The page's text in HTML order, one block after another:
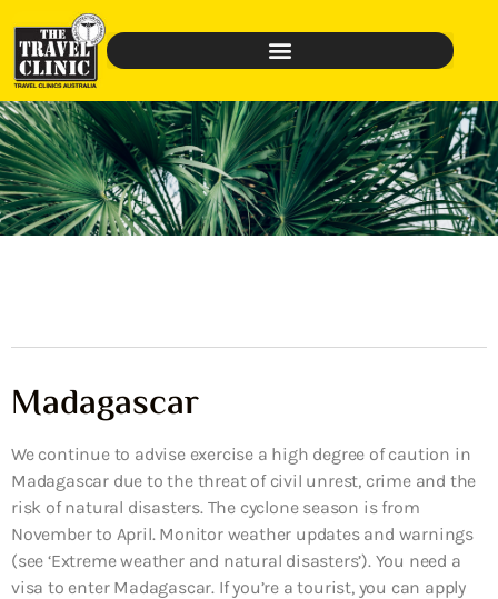
Madagascar
We continue to advise exercise a high degree of caution in
Madagascar due to the threat of civil unrest, crime and the
risk of natural disasters. The cyclone season is from
November to April. Monitor weather updates and warnings
(see ‘Extreme weather and natural disasters’). You need a
visa to enter Madagascar. If you’re a tourist, you can apply